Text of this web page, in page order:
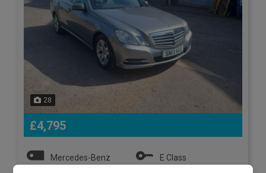
28
£4,795
Mercedes-Benz E Class